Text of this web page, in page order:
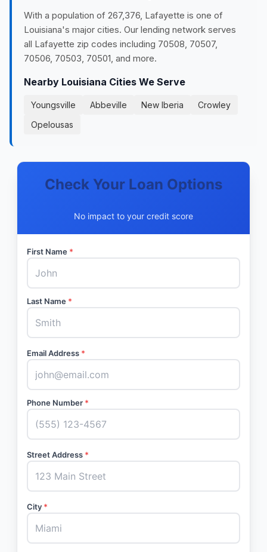
With a population of 267,376, Lafayette is one of
Louisiana's major cities. Our lending network serves
all Lafayette zip codes including 70508, 70507,
70506, 70503, 70501, and more.
Nearby Louisiana Cities We Serve
Youngsville Abbeville New Iberia
Crowley
Opelousas
Check Your Loan Options
No impact to your credit score
First Name *
Last Name *
Email Address *
Phone Number *
Street Address *
City *